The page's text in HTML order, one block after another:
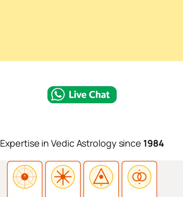
Expertise in Vedic Astrology since 1984